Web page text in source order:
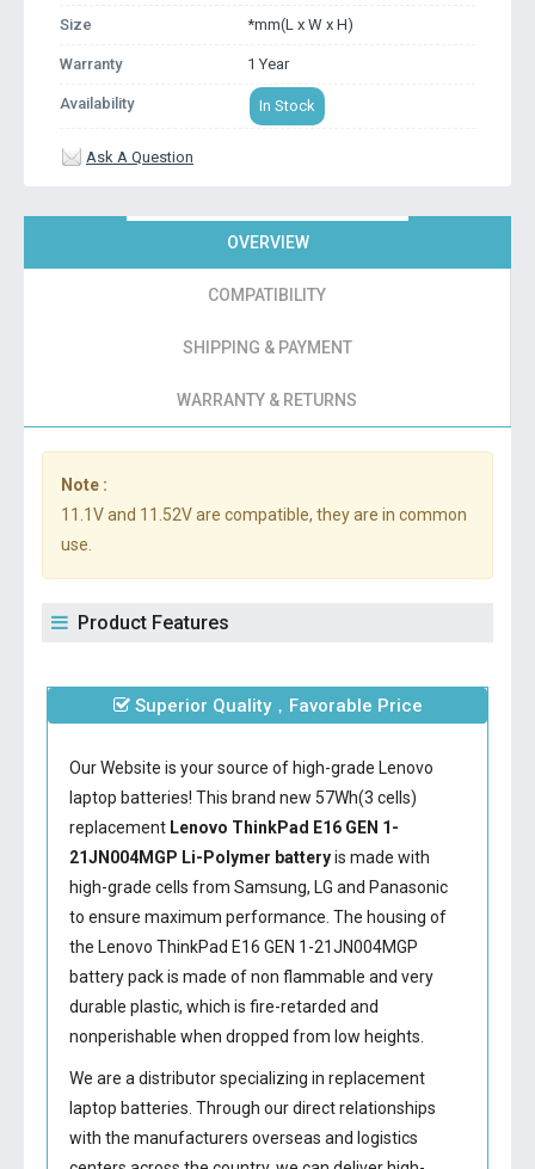
Size *mm(L x W x H)
Warranty 1 Year
Availability In Stock
Ask A Question
OVERVIEW
COMPATIBILITY
SHIPPING & PAYMENT
WARRANTY & RETURNS
Note :
11.1V and 11.52V are compatible, they are in common
use.
Product Features
Superior Quality，Favorable Price
Our Website is your source of high-grade Lenovo
laptop batteries! This brand new 57Wh(3 cells)
replacement Lenovo ThinkPad E16 GEN 1-
21JN004MGP Li-Polymer batteryis made with
high-grade cells from Samsung, LG and Panasonic
to ensure maximum performance. The housing of
the Lenovo ThinkPad E16 GEN 1-21JN004MGP
batterypack is made of non flammable and very
durable plastic, which is fire-retarded and
nonperishable when dropped from low heights.
We are a distributor specializing in replacement
laptop batteries. Through our direct relationships
with the manufacturers overseas and logistics